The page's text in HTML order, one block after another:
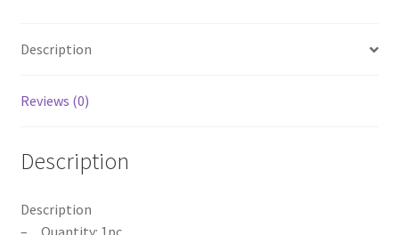
Jelly
Mold
Description
Reviews (0)
Description
Description
– Quantity: 1pc